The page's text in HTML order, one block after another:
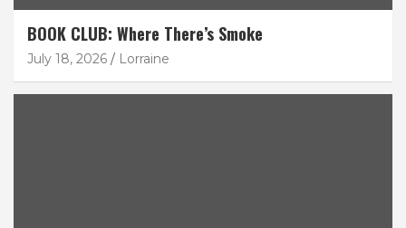
BOOK CLUB: Where There’s Smoke
July 18, 2026 Lorraine